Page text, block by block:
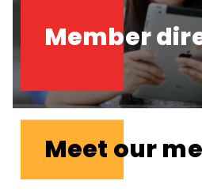
Member
Meet our